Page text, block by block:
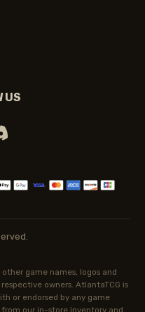
US
game names, logos and
owners. AtlantaTCG is
or endorsed by any game
our in-store inventory and